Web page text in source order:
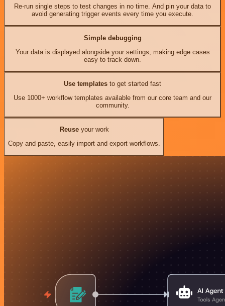
Re-run single steps to test changes in no time. And pin your data to
avoid generating trigger events every time you execute.
Simple debugging
Your data is displayed alongside your settings, making edge cases
easy to track down.
Use templates to get started fast
Use 1000+ workflow templates available from our core team and our
community.
Reuseyour work
Copy and paste, easily import and export workflows.